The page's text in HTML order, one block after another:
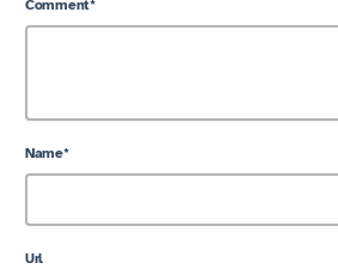
Comment*
Name*
Url